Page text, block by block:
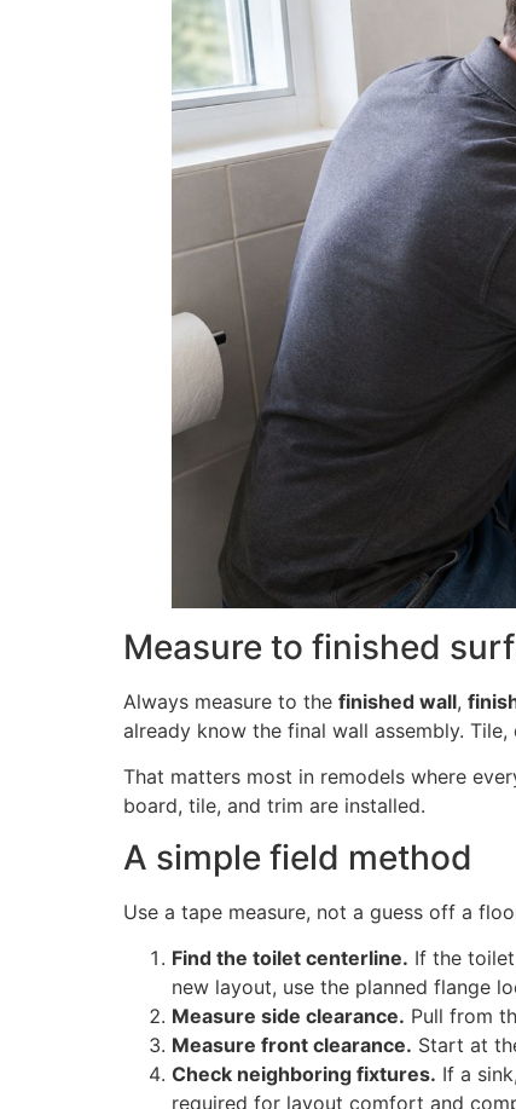
Measure to finished
Always measure to the finished wall,
already know the final wall assembly.
That matters most in remodels where
board, tile, and trim are installed.
A simple field method
Use a tape measure, not a guess off a
Find the toilet centerline. If the
new layout, use the planned flange
Measure side clearance. Pull from
Measure front clearance. Start at
Check neighboring fixtures. If a
required for layout comfort and